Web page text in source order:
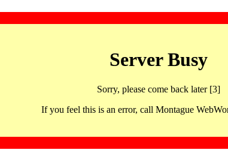
Server Busy
Sorry, please come back later [3]
If you feel this is an error, call Montague